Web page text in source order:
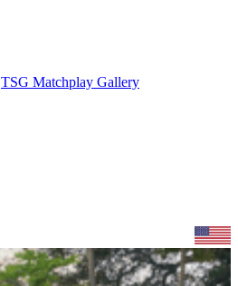
TSG Matchplay Gallery